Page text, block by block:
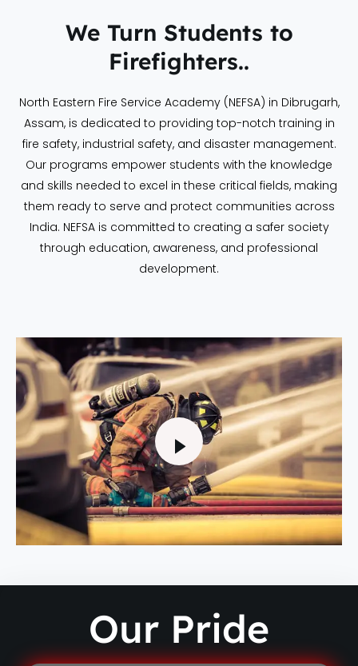
We Turn Students to
Firefighters..
North Eastern Fire Service Academy (NEFSA) in Dibrugarh,
Assam, is dedicated to providing top-notch training in
fire safety, industrial safety, and disaster management.
Our programs empower students with the knowledge
and skills needed to excel in these critical fields, making
them ready to serve and protect communities across
India. NEFSA is committed to creating a safer society
through education, awareness, and professional
development.
Our Pride